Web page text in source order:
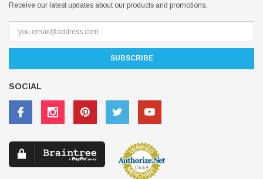
Receive our latest updates about our products and promotions.
SOCIAL